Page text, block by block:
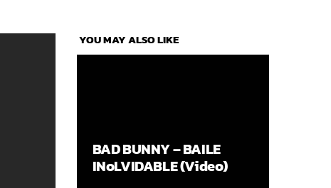
YOU MAY ALSO LIKE
BAD BUNNY – BAILE
INoLVIDABLE (Video)